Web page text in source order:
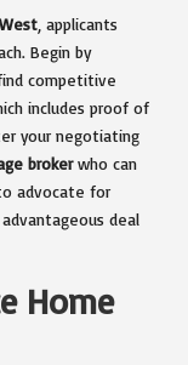
, applicants
Begin by
competitive
includes proof of
your negotiating
brokerwho can
advocate for
deal
Home